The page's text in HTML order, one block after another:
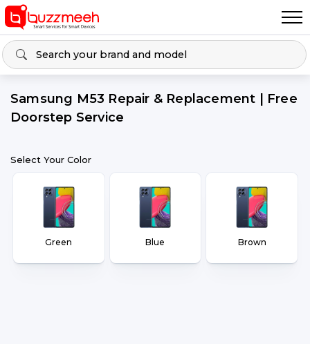
Samsung M53 Repair & Replacement | Free
Doorstep Service
Select Your Color
Green Blue Brown